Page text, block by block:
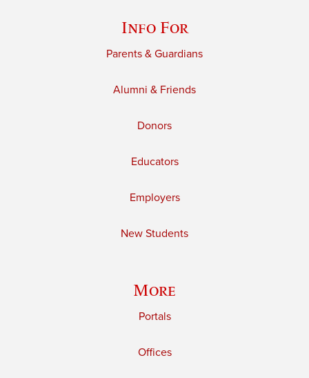
Info For
Parents & Guardians
Alumni & Friends
Donors
Educators
Employers
New Students
More
Portals
Offices